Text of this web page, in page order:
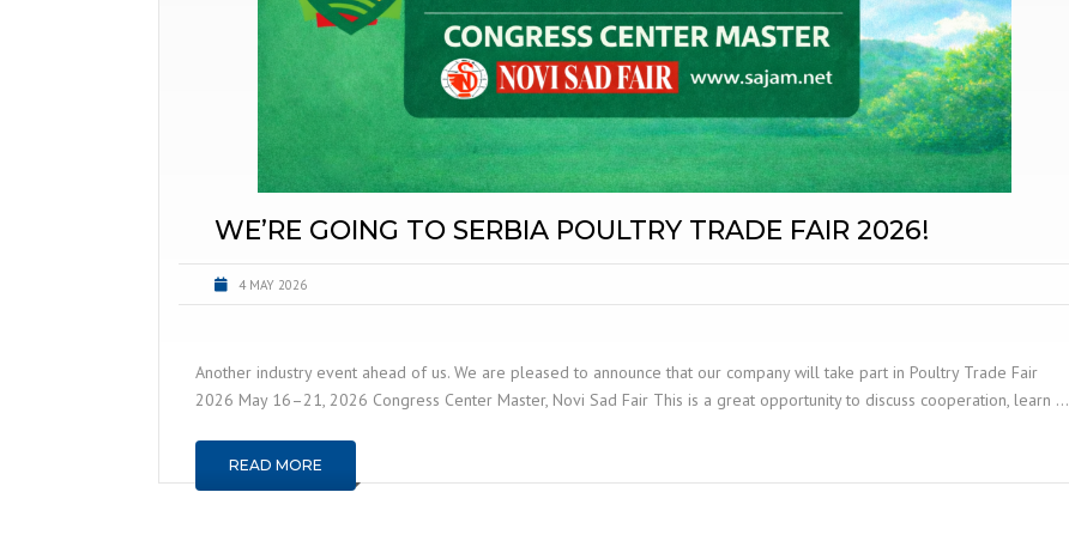
WE’RE GOING TO SERBIA POULTRY TRADE FAIR 2026!
4 MAY 2026
Another industry event ahead of us. We are pleased to announce that our company will take part in Poultry Trade Fair
2026 May 16–21, 2026 Congress Center Master, Novi Sad Fair This is a great opportunity to discuss cooperation, learn …
READ MORE